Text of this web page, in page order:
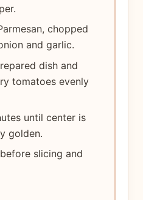
chopped
and garlic.
dish and
tomatoes evenly
until center is
golden.
slicing and